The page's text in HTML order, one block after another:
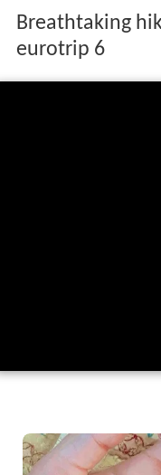
Breathtaking
eurotrip 6